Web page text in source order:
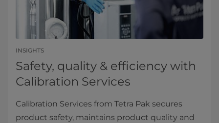
INSIGHTS
Safety, quality & efficiency with
Calibration Services
Calibration Services from Tetra Pak secures
product safety, maintains product quality and